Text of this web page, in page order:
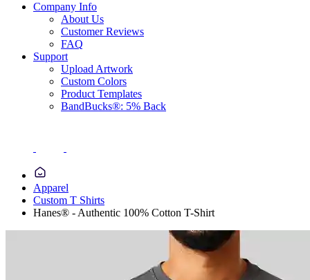
Company Info
About Us
Customer Reviews
FAQ
Support
Upload Artwork
Custom Colors
Product Templates
BandBucks®: 5% Back
Apparel
Custom T Shirts
Hanes® - Authentic 100% Cotton T-Shirt